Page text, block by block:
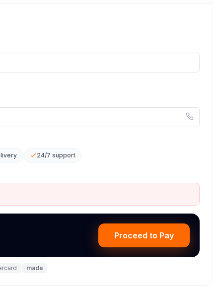
24/7 support
Proceed to Pay
· mada